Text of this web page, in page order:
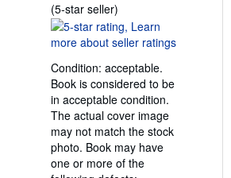
(5-star seller)
rating
5
of
5
stars
Condition: acceptable.
Book is considered to be
in acceptable condition.
The actual cover image
may not match the stock
photo. Book may have
one or more of the